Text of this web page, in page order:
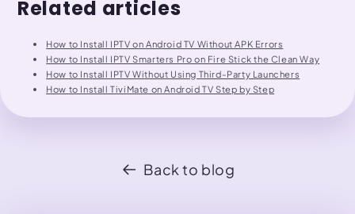
Related articles
How to Install IPTV on Android TV Without APK Errors
How to Install IPTV Smarters Pro on Fire Stick the Clean Way
How to Install IPTV Without Using Third-Party Launchers
How to Install TiviMate on Android TV Step by Step
Back to blog